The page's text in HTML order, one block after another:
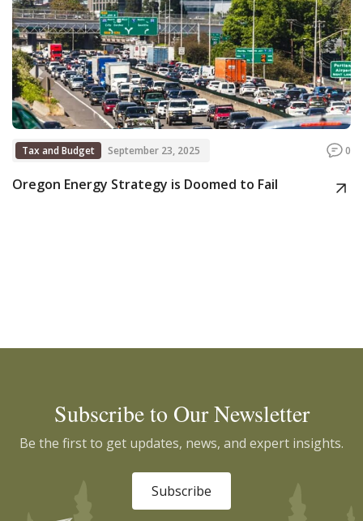
Donate
Contact
Tax and Budget September 23, 2025 0
Oregon Energy Strategy is Doomed to Fail
Subscribe to Our Newsletter
Be the first to get updates, news, and expert insights.
Subscribe